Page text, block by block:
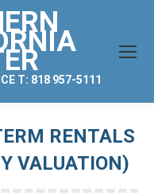
T: 818 957-5111
RENTALS
VALUATION)